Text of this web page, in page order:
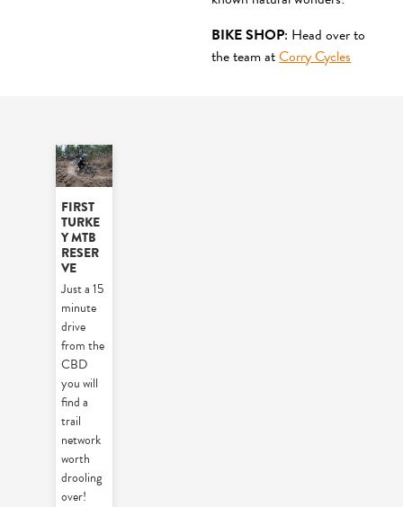
BIKE SHOP: Head over to
the team atCorry Cycles
FIRST
TURKE
Y MTB
RESER
VE
Just a 15
minute
drive
from the
CBD
you will
find a
trail
network
worth
drooling
over!